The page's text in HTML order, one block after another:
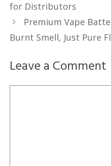
for Distributors
Premium Vape
Burnt Smell, Just Pure
Leave a Comment